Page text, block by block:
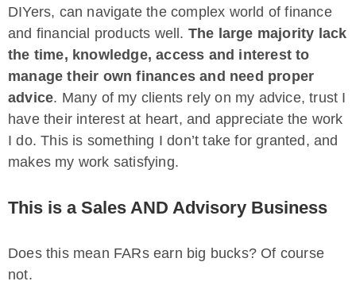
DIYers, can navigate the complex world of finance
and financial products well. The large majority lack
the time, knowledge, access and interest to
manage their own finances and need proper
advice. Many of my clients rely on my advice, trust I
have their interest at heart, and appreciate the work
I do. This is something I don’t take for granted, and
makes my work satisfying.
This is a Sales AND Advisory Business
Does this mean FARs earn big bucks? Of course
not.